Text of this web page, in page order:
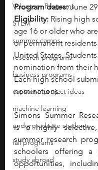
Volunteer Programs
STEM
summer camps
research programs
business programs
capstone project ideas
machine learning
undergraduate students
fall programs
study abroad
Program dates: June
Eligibility: Rising high
age 16 or older who
or permanent
United States.
nomination from their
Each high school
nominations.
Simons Summer
is a highly
summer research
schoolers offering a
opportunities,